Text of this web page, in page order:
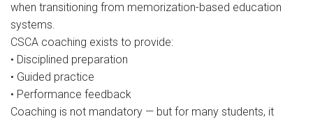
when transitioning from memorization-based education
systems.
CSCA coaching exists to provide:
• Disciplined preparation
• Guided practice
• Performance feedback
Coaching is not mandatory — but for many students, it